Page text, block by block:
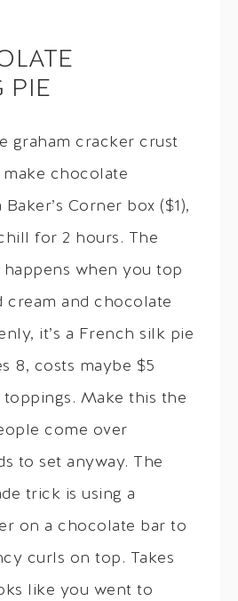
PIE
graham cracker crust
make chocolate
Corner box ($1),
for 2 hours. The
when you top
cream and chocolate
it’s a French silk pie
8, costs maybe $5
Make this the
come over
to set anyway. The
trick is using a
on a chocolate bar to
curls on top. Takes
like you went to